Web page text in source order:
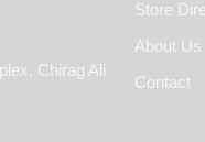
Chirag Ali
Store
About Us
Contact